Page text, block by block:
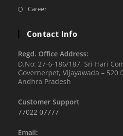
Career
Contact Info
Regd. Office Address:
D.No: 27-6-186/187, Sri Hari
Governerpet, Vijayawada – 520
Andhra Pradesh
Customer Support
77022 07777
Email: